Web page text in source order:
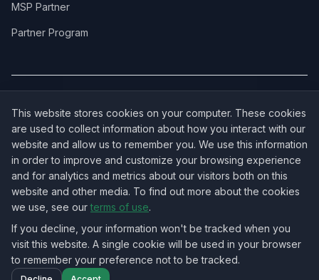
MSP Partner
Partner Program
Pennsylvania·All 50 States →
OUR ECOSYSTEM: NorthbeamIT — Managed IT Services
RingVersa — Business VoIP·NJTECHLAND Store — IT Hardware & Equipment
USTechland — National IT Marketplace
© 2026 NJTECHLAND LLC
This website stores cookies on your computer. These cookies
are used to collect information about how you interact with our
website and allow us to remember you. We use this information
in order to improve and customize your browsing experience
and for analytics and metrics about our visitors both on this
website and other media. To find out more about the cookies
we use, see our terms of use.
If you decline, your information won't be tracked when you
visit this website. A single cookie will be used in your browser
to remember your preference not to be tracked.